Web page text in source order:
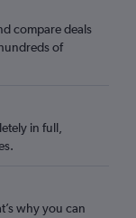
compare deals
of
in full,
why you can